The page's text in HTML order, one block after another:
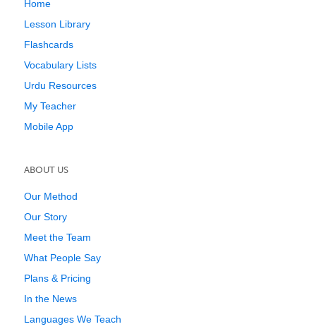
Home
Lesson Library
Flashcards
Vocabulary Lists
Urdu Resources
My Teacher
Mobile App
ABOUT US
Our Method
Our Story
Meet the Team
What People Say
Plans & Pricing
In the News
Languages We Teach